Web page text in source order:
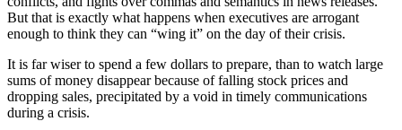
But that is exactly what happens when executives are arrogant
enough to think they can “wing it” on the day of their crisis.
It is far wiser to spend a few dollars to prepare, than to watch large
sums of money disappear because of falling stock prices and
dropping sales, precipitated by a void in timely communications
during a crisis.